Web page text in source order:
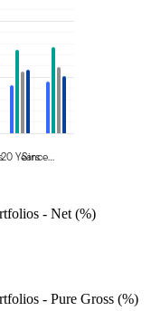
20 YearsSince…
- Net (%)
- Pure Gross (%)